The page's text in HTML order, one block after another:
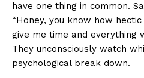
have one thing in common.
“Honey, you know how
give me time and everything
They unconsciously watch
psychological break down.